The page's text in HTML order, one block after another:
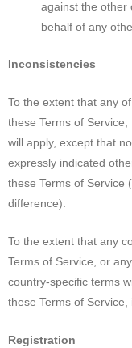
against the other
behalf of any
Inconsistencies
To the extent that any
these Terms of
will apply, except that
expressly indicated
these Terms of Service
difference).
To the extent that any
Terms of Service, or
country-specific terms
these Terms of Service,
Registration